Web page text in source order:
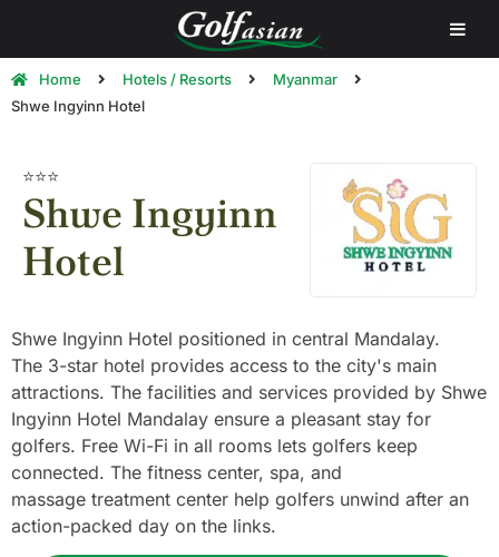
Home Hotels / Resorts
Myanmar
Shwe Ingyinn Hotel
⭐⭐⭐
Shwe Ingyinn
Hotel
Shwe Ingyinn Hotel positioned in central Mandalay.
The 3-star hotel provides access to the city's main
attractions. The facilities and services provided by Shwe
Ingyinn Hotel Mandalay ensure a pleasant stay for
golfers. Free Wi-Fi in all rooms lets golfers keep
connected. The fitness center, spa, and
massage treatment center help golfers unwind after an
action-packed day on the links.